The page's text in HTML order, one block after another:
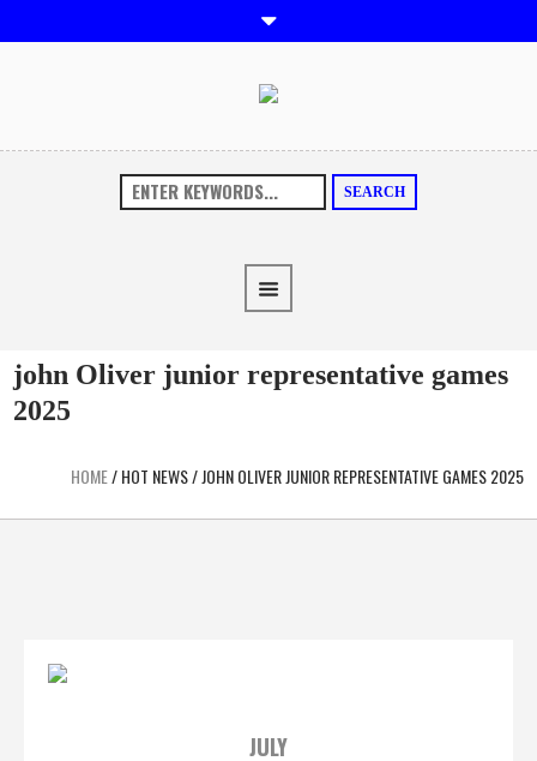
SEARCH
john Oliver junior representative games
2025
HOME/HOT NEWS/JOHN OLIVER JUNIOR REPRESENTATIVE GAMES 2025
JULY